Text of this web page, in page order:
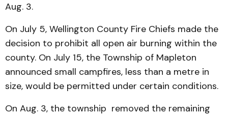
Aug. 3.
On July 5, Wellington County Fire Chiefs made the
decision to prohibit all open air burning within the
county. On July 15, the Township of Mapleton
announced small campfires, less than a metre in
size, would be permitted under certain conditions.
On Aug. 3, the township removed the remaining